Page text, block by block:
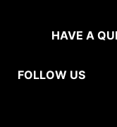
HAVE A
FOLLOW US